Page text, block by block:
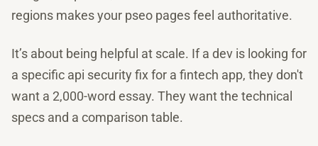
regions makes your pseo pages feel authoritative.
It’s about being helpful at scale. If a dev is looking for
a specific api security fix for a fintech app, they don't
want a 2,000-word essay. They want the technical
specs and a comparison table.